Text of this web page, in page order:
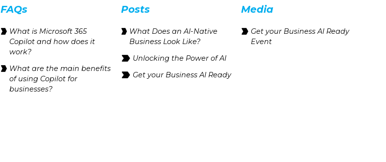
FAQs Posts Media
What is Microsoft 365
Copilot and how does it
work?
What are the main benefits
of using Copilot for
businesses?
What Does an AI-Native
Business Look Like?
Unlocking the Power of AI
Get your Business AI Ready
Get your Business AI Ready
Event